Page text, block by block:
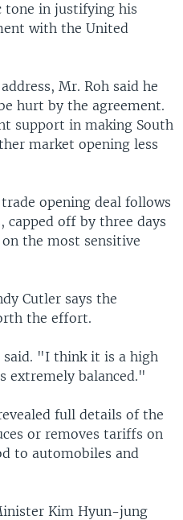
tone in justifying his
with the United
Mr. Roh said he
hurt by the agreement.
support in making South
market opening less
opening deal follows
capped off by three days
the most sensitive
Cutler says the
the effort.
"I think it is a high
extremely balanced."
full details of the
or removes tariffs on
to automobiles and
Kim Hyun-jung